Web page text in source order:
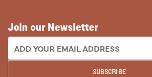
Join our Newsletter
EMAIL ADDRESS:
SUBSCRIBE